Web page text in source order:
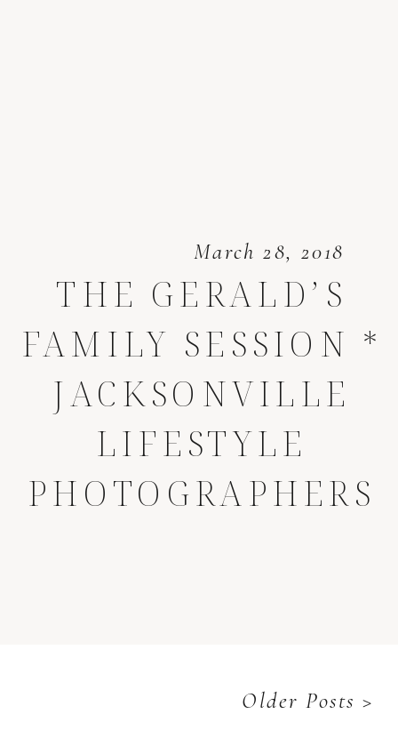
March 28, 2018
THE GERALD’S
FAMILY SESSION *
JACKSONVILLE
LIFESTYLE
PHOTOGRAPHERS
Older Posts >